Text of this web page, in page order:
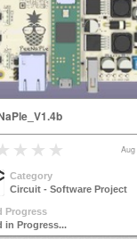
Category
Circuit - Software Project
Progress
in Progress...